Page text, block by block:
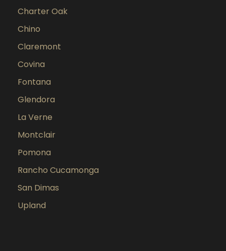
Charter Oak
Chino
Claremont
Covina
Fontana
Glendora
La Verne
Montclair
Pomona
Rancho Cucamonga
San Dimas
Upland